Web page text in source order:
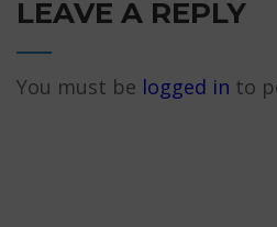
LEAVE A REPLY
You must be logged in to